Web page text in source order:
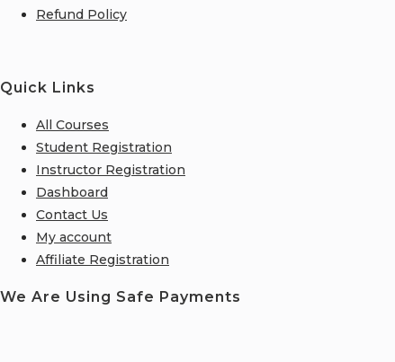
Refund Policy
Quick Links
All Courses
Student Registration
Instructor Registration
Dashboard
Contact Us
My account
Affiliate Registration
We Are Using Safe Payments